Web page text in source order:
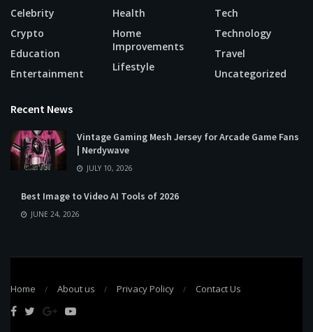
Celebrity
Crypto
Education
Entertainment
Health
Home
Improvements
Lifestyle
Tech
Technology
Travel
Uncategorized
Recent News
Vintage Gaming Mesh Jersey for Arcade Game Fans
| Nerdywave
JULY 10, 2026
Best Image to Video AI Tools of 2026
JUNE 24, 2026
Home About us Privacy Policy Contact Us